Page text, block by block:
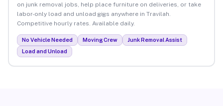
on junk removal jobs, help place furniture on deliveries, or take
labor-only load and unload gigs anywhere in Travilah.
Competitive hourly rates. Available daily.
No Vehicle Needed Moving Crew
Junk Removal Assist
Load and Unload